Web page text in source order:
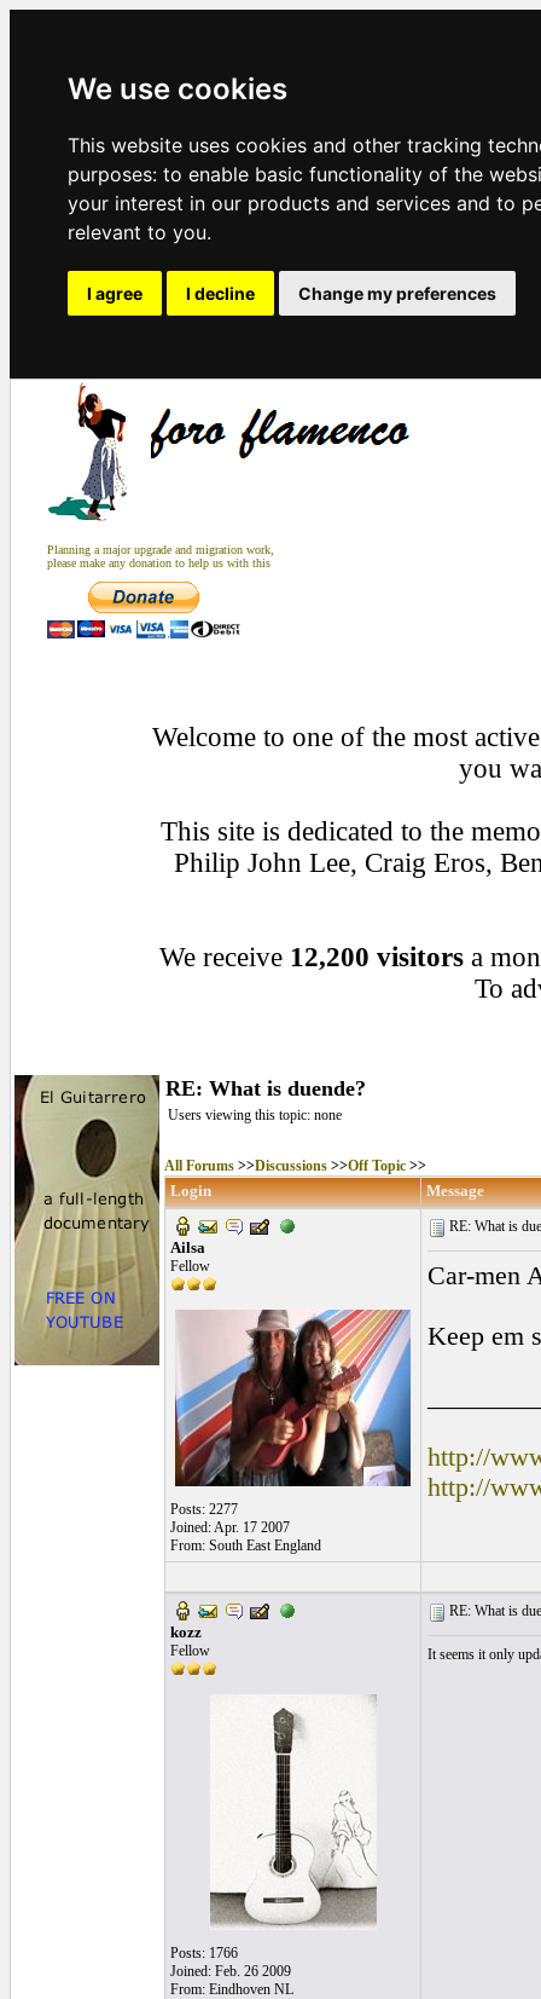
We use cookies
This website uses cookies and other tracking
purposes: to enable basic functionality of the
your interest in our products and services and to
relevant to you.
I agree I decline Change my preferences
Planning a major upgrade and migration work,
please make any donation to help us with this
Welcome to one of the most
you
This site is dedicated to the
Philip John Lee, Craig Eros,
We receive 12,200 visitorsa
To
RE: What is duende?
Users viewing this topic: none
All Forums >>Discussions >>Off Topic >>
Login Message
Ailsa
Fellow
Posts: 2277
Joined: Apr. 17 2007
From: South East England
RE: What is
Car-men
Keep em
http://
http://
kozz
Fellow
Posts: 1766
Joined: Feb. 26 2009
From: Eindhoven NL
RE: What is
It seems it only